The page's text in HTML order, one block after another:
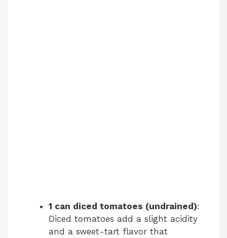
1 can diced tomatoes (undrained):
Diced tomatoes add a slight acidity
and a sweet-tart flavor that